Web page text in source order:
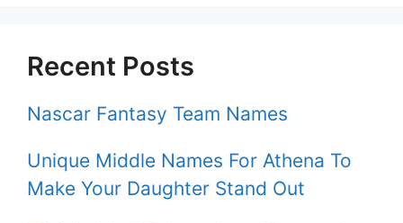
Recent Posts
Nascar Fantasy Team Names
Unique Middle Names For Athena To
Make Your Daughter Stand Out